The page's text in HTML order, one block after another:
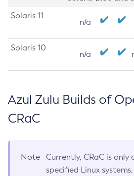
Solaris 11
n/a
Solaris 10
n/a
Azul Zulu Builds of
CRaC
Note
Currently, CRaC is
specified Linux